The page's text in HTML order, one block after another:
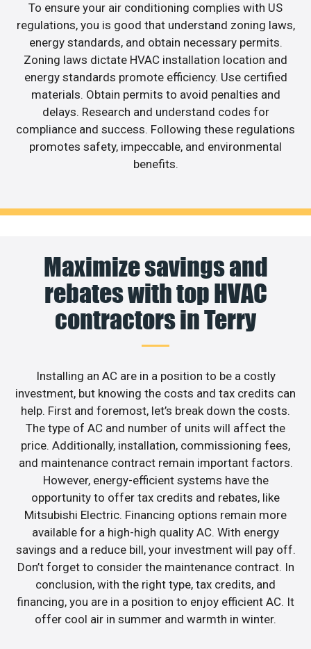
To ensure your air conditioning complies with US
regulations, you is good that understand zoning laws,
energy standards, and obtain necessary permits.
Zoning laws dictate HVAC installation location and
energy standards promote efficiency. Use certified
materials. Obtain permits to avoid penalties and
delays. Research and understand codes for
compliance and success. Following these regulations
promotes safety, impeccable, and environmental
benefits.
Maximize savings and
rebates with top HVAC
contractors in Terry
Installing an AC are in a position to be a costly
investment, but knowing the costs and tax credits can
help. First and foremost, let’s break down the costs.
The type of AC and number of units will affect the
price. Additionally, installation, commissioning fees,
and maintenance contract remain important factors.
However, energy-efficient systems have the
opportunity to offer tax credits and rebates, like
Mitsubishi Electric. Financing options remain more
available for a high-high quality AC. With energy
savings and a reduce bill, your investment will pay off.
Don’t forget to consider the maintenance contract. In
conclusion, with the right type, tax credits, and
financing, you are in a position to enjoy efficient AC. It
offer cool air in summer and warmth in winter.